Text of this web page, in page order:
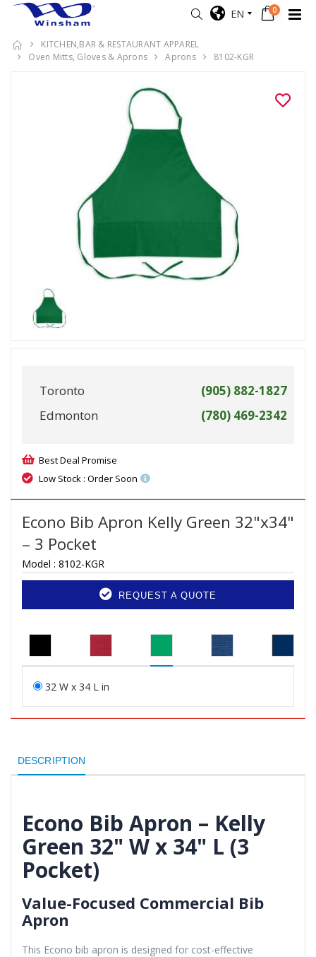
EN 0
KITCHEN,BAR & RESTAURANT APPAREL
Oven Mitts, Gloves & Aprons
Aprons 8102-KGR
Toronto
(905) 882-1827
Edmonton
(780) 469-2342
Best Deal Promise
Low Stock : Order Soon
Econo Bib Apron Kelly Green 32"x34"
– 3 Pocket
Model : 8102-KGR
REQUEST A QUOTE
32 W x 34 L in
DESCRIPTION
Econo Bib Apron – Kelly
Green 32" W x 34" L (3
Pocket)
Value-Focused Commercial Bib
Apron
This Econo bib apron is designed for cost-effective